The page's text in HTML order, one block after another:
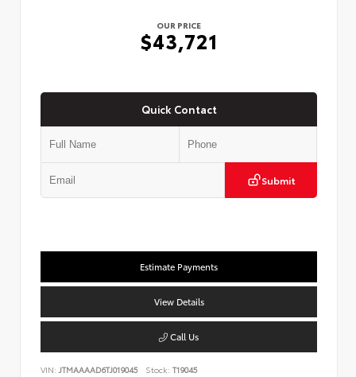
OUR PRICE
$43,721
Quick Contact
Submit
Estimate Payments
View Details
Call Us
VIN: JTMAAAAD6TJ019045 Stock: T19045